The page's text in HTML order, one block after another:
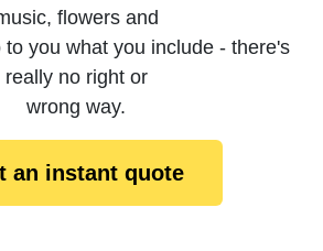
flowers and
to you what you include - there's
really no right or
wrong way.
an instant quote